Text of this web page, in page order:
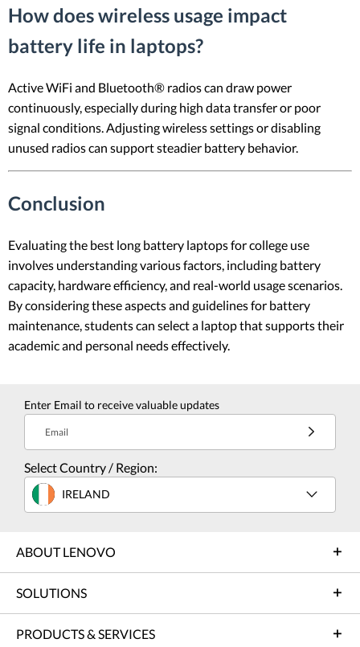
How does wireless usage impact
battery life in laptops?
Active WiFi and Bluetooth® radios can draw power
continuously, especially during high data transfer or poor
signal conditions. Adjusting wireless settings or disabling
unused radios can support steadier battery behavior.
Conclusion
Evaluating the best long battery laptops for college use
involves understanding various factors, including battery
capacity, hardware efficiency, and real-world usage scenarios.
By considering these aspects and guidelines for battery
maintenance, students can select a laptop that supports their
academic and personal needs effectively.
Enter Email to receive valuable updates
Email
Select Country / Region:
IRELAND
ABOUT LENOVO
SOLUTIONS
PRODUCTS & SERVICES